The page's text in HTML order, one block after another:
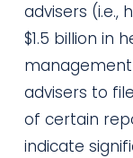
advisers (i.e.,
$1.5 billion in
advisers to
of certain
indicate